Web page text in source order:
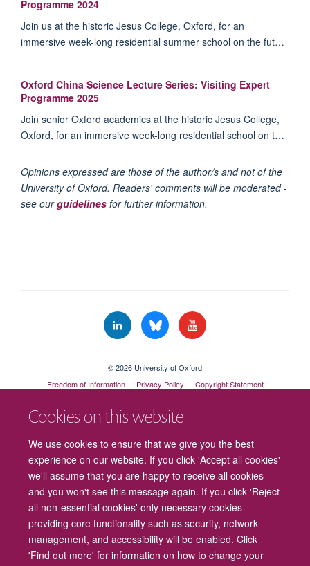
Cookies on this website
We use cookies to ensure that we give you the best
experience on our website. If you click 'Accept all cookies'
we'll assume that you are happy to receive all cookies
and you won't see this message again. If you click 'Reject
all non-essential cookies' only necessary cookies
providing core functionality such as security, network
management, and accessibility will be enabled. Click
'Find out more' for information on how to change your
Programme 2024
Join us at the historic Jesus College, Oxford, for an
immersive week-long residential summer school on the fut…
Oxford China Science Lecture Series: Visiting Expert
Programme 2025
Join senior Oxford academics at the historic Jesus College,
Oxford, for an immersive week-long residential school on t…
Opinions expressed are those of the author/s and not of the
University of Oxford. Readers' comments will be moderated -
see ourguidelines for further information.
© 2026 University of Oxford
Freedom of Information
Privacy Policy
Copyright Statement